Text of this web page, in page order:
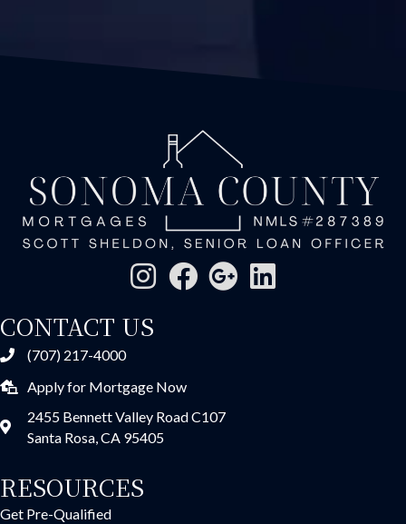
CONTACT US
(707) 217-4000
Apply for Mortgage Now
2455 Bennett Valley Road C107
Santa Rosa, CA 95405
RESOURCES
Get Pre-Qualified